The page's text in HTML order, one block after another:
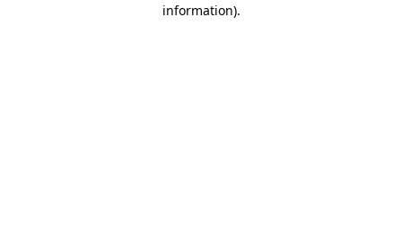
information).